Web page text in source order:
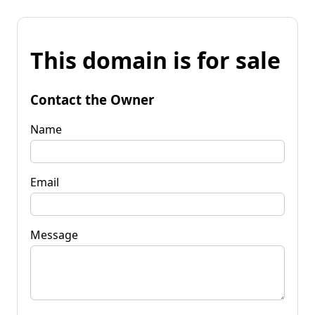
This domain is for sale
Contact the Owner
Name
Email
Message